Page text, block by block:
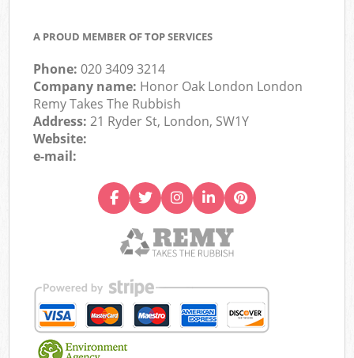
A PROUD MEMBER OF TOP SERVICES
Phone:020 3409 3214
Company name: Honor Oak London London
Remy Takes The Rubbish
Address:21 Ryder St, London, SW1Y
Website:
e-mail: